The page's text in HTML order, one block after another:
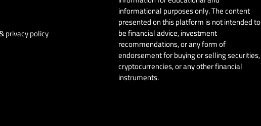
privacy policy
informational purposes only. The content
presented on this platform is not intended to
be financial advice, investment
recommendations, or any form of
endorsement for buying or selling securities,
cryptocurrencies, or any other financial
instruments.